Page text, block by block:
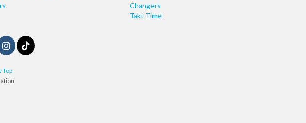
Changers
Takt Time
Top